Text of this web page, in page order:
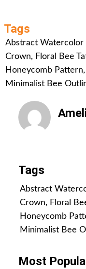
Tags
Abstract Watercolor
Crown, Floral Bee
Honeycomb Pattern,
Minimalist Bee
Tags
Abstract
Crown, Floral
Honeycomb
Minimalist Bee
Most